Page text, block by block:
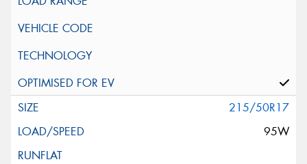
215/50R17
95W